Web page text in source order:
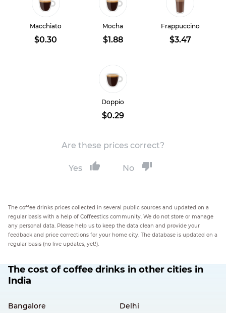
Macchiato
$0.30
Mocha
$1.88
Frappuccino
$3.47
Doppio
$0.29
Are these prices correct?
Yes No
The coffee drinks prices collected in several public sources and updated on a
regular basis with a help of Coffeestics community. We do not store or manage
any personal data. Please help us to keep the data clean and provide your
feedback and price corrections for your home city. The database is updated on a
regular basis (no live updates, yet!).
The cost of coffee drinks in other cities in
India
Bangalore
Delhi